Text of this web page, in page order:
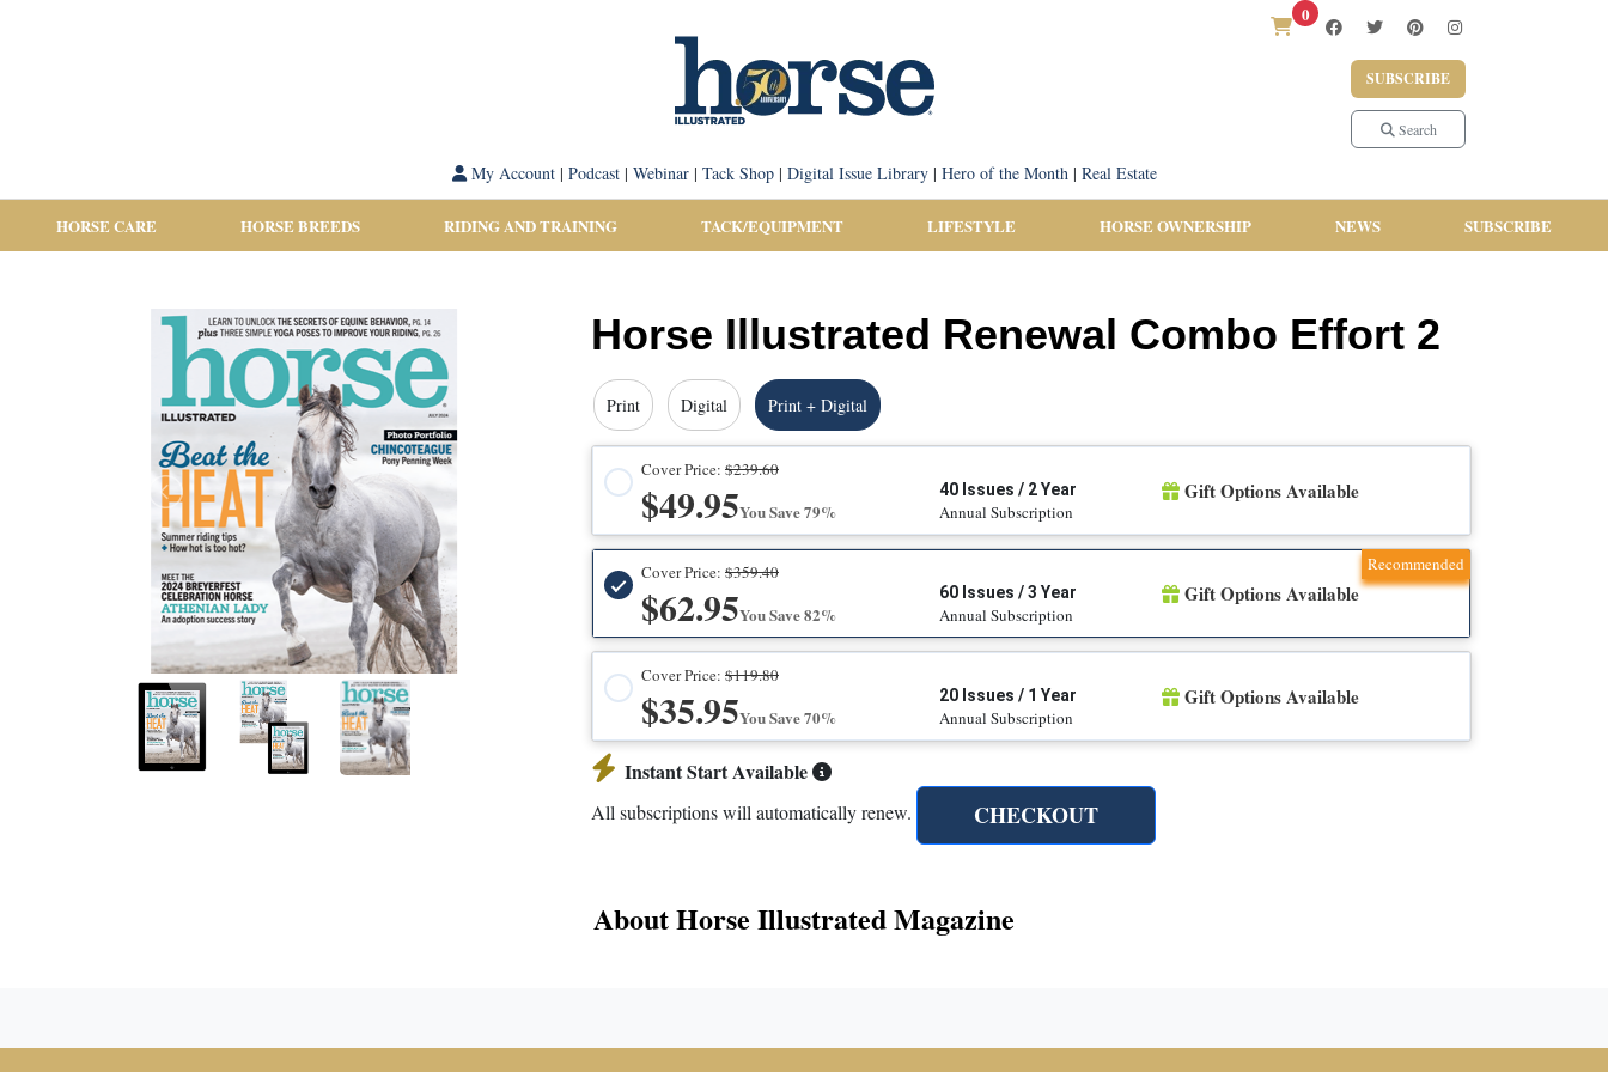
0
SUBSCRIBE
Search
My Account| Podcast| Webinar| Tack Shop| Digital Issue Library| Hero of the Month| Real Estate
HORSE CARE HORSE BREEDS RIDING AND TRAINING TACK/EQUIPMENT LIFESTYLE HORSE OWNERSHIP NEWS SUBSCRIBE
Horse Illustrated Renewal Combo Effort 2
Print Digital Print + Digital
Cover Price: $239.60
$49.95You Save 79%
40 Issues / 2 Year
Annual Subscription
Gift Options Available
Recommended
Cover Price: $359.40
$62.95You Save 82%
60 Issues / 3 Year
Annual Subscription
Gift Options Available
Cover Price: $119.80
$35.95You Save 70%
20 Issues / 1 Year
Annual Subscription
Gift Options Available
Instant Start Available
All subscriptions will automatically renew. CHECKOUT
About Horse Illustrated Magazine